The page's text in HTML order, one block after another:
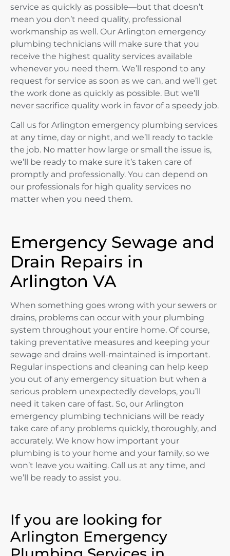
service as quickly as possible—but that doesn’t
mean you don’t need quality, professional
workmanship as well. Our Arlington emergency
plumbing technicians will make sure that you
receive the highest quality services available
whenever you need them. We’ll respond to any
request for service as soon as we can, and we’ll get
the work done as quickly as possible. But we’ll
never sacrifice quality work in favor of a speedy job.
Call us for Arlington emergency plumbing services
at any time, day or night, and we’ll ready to tackle
the job. No matter how large or small the issue is,
we’ll be ready to make sure it’s taken care of
promptly and professionally. You can depend on
our professionals for high quality services no
matter when you need them.
Emergency Sewage and
Drain Repairs in
Arlington VA
When something goes wrong with your sewers or
drains, problems can occur with your plumbing
system throughout your entire home. Of course,
taking preventative measures and keeping your
sewage and drains well-maintained is important.
Regular inspections and cleaning can help keep
you out of any emergency situation but when a
serious problem unexpectedly develops, you’ll
need it taken care of fast. So, our Arlington
emergency plumbing technicians will be ready
take care of any problems quickly, thoroughly, and
accurately. We know how important your
plumbing is to your home and your family, so we
won’t leave you waiting. Call us at any time, and
we’ll be ready to assist you.
If you are looking for
Arlington Emergency